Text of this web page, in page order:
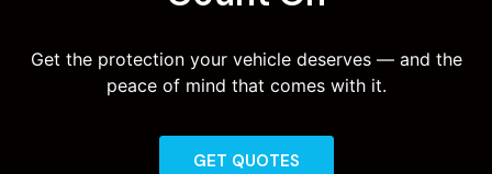
Get the protection your vehicle deserves — and the
peace of mind that comes with it.
GET QUOTES